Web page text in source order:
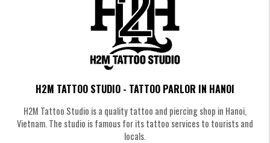
Traditional Irezumi Integration Japanese Chrysanthemum Flower Tattoo
H2M TATTOO STUDIO - TATTOO PARLOR IN HANOI
H2M Tattoo Studio is a quality tattoo and piercing shop in Hanoi,
Vietnam. The studio is famous for its tattoo services to tourists and
locals.